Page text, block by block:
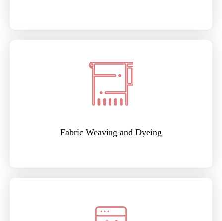
Fabric Weaving and Dyeing